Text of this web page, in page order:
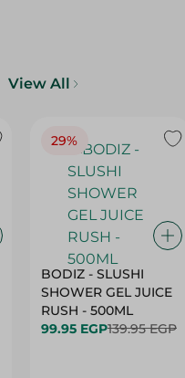
View All
29%
BODIZ - SLUSHI
SHOWER GEL JUICE
RUSH - 500ML
99.95 EGP139.95 EGP